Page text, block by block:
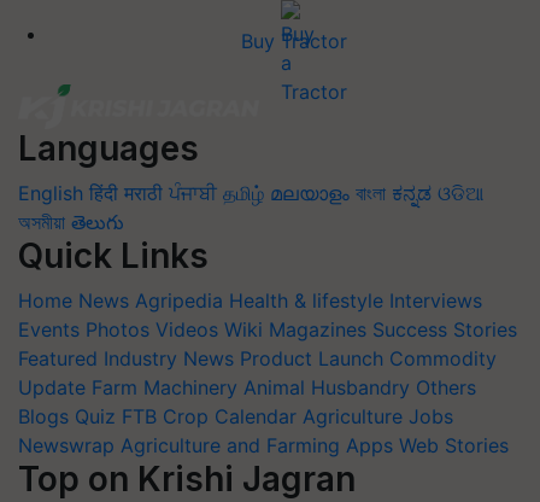
Buy Tractor
Languages
English हिंदी मराठी ਪੰਜਾਬੀ தமிழ் മലയാളം বাংলা ಕನ್ನಡ ଓଡିଆ
অসমীয়া తెలుగు
Quick Links
Home News Agripedia Health & lifestyle Interviews
Events Photos Videos Wiki Magazines Success Stories
Featured Industry News Product Launch Commodity
Update Farm Machinery Animal Husbandry Others
Blogs Quiz FTB Crop Calendar Agriculture Jobs
Newswrap Agriculture and Farming Apps Web Stories
Top on Krishi Jagran